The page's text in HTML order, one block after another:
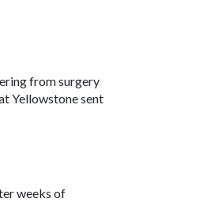
from surgery
Yellowstone sent
weeks of